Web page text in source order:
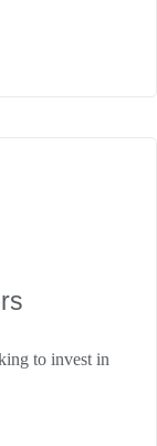
to invest in